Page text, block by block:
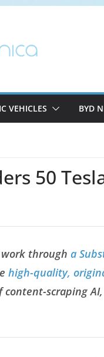
VEHICLES BYD
50
work through a
high-quality,
content-scraping